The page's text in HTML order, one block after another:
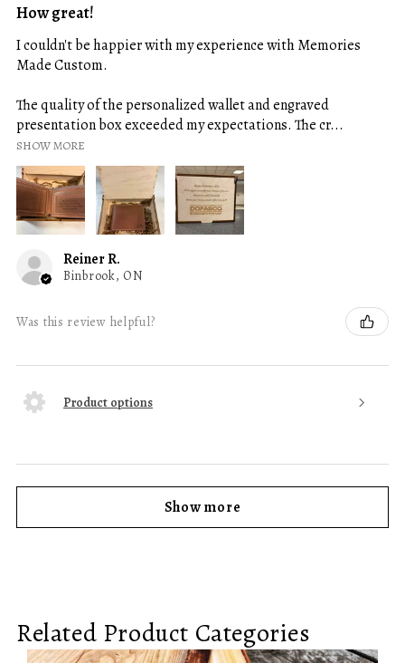
How great!
I couldn't be happier with my experience with Memories
Made Custom.
The quality of the personalized wallet and engraved
presentation box exceeded my expectations. The cr...
SHOW MORE
Reiner R.
Binbrook, ON
Was this review helpful?
Product options
Show more
Related Product Categories